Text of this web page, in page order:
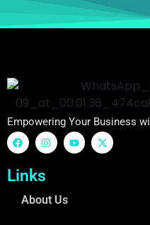
Empowering Your Business
Links
About Us